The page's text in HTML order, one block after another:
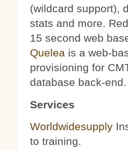
(wildcard support),
stats and more.
15 second web
Quelea is a web-
provisioning for
database back-end.
Services
Worldwidesupply
to training.